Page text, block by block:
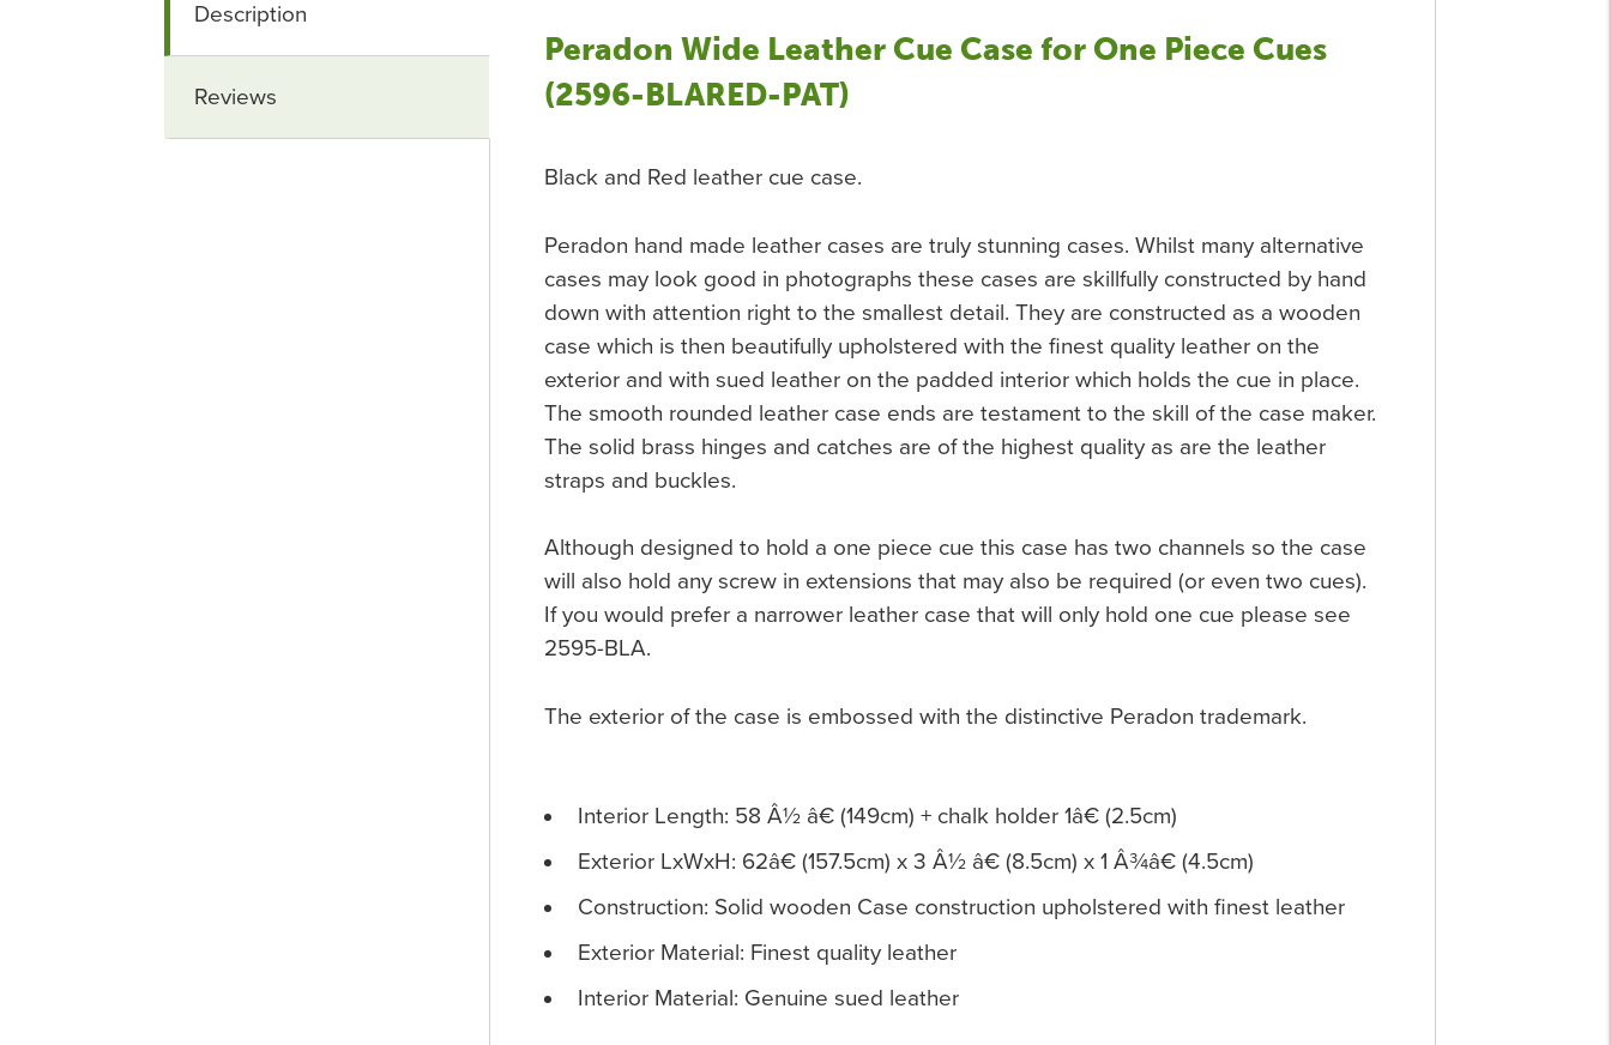
Description
Reviews
Peradon Wide Leather Cue Case for One Piece Cues
(2596-BLARED-PAT)
Black and Red leather cue case.
Peradon hand made leather cases are truly stunning cases. Whilst many alternative
cases may look good in photographs these cases are skillfully constructed by hand
down with attention right to the smallest detail. They are constructed as a wooden
case which is then beautifully upholstered with the finest quality leather on the
exterior and with sued leather on the padded interior which holds the cue in place.
The smooth rounded leather case ends are testament to the skill of the case maker.
The solid brass hinges and catches are of the highest quality as are the leather
straps and buckles.
Although designed to hold a one piece cue this case has two channels so the case
will also hold any screw in extensions that may also be required (or even two cues).
If you would prefer a narrower leather case that will only hold one cue please see
2595-BLA.
The exterior of the case is embossed with the distinctive Peradon trademark.
Interior Length: 58 Â½ â€ (149cm) + chalk holder 1â€ (2.5cm)
Exterior LxWxH: 62â€ (157.5cm) x 3 Â½ â€ (8.5cm) x 1 Â¾â€ (4.5cm)
Construction: Solid wooden Case construction upholstered with finest leather
Exterior Material: Finest quality leather
Interior Material: Genuine sued leather